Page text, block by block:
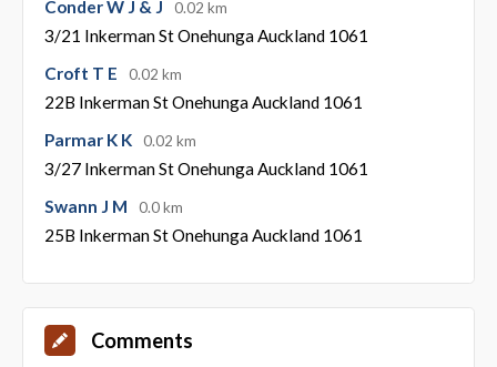
Conder W J & J
0.02 km
3/21 Inkerman St Onehunga Auckland 1061
Croft T E
0.02 km
22B Inkerman St Onehunga Auckland 1061
Parmar K K
0.02 km
3/27 Inkerman St Onehunga Auckland 1061
Swann J M
0.0 km
25B Inkerman St Onehunga Auckland 1061
Comments